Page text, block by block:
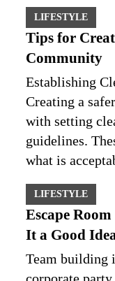
LIFESTYLE
Tips for
Community
Establishing
Creating a
with setting
guidelines.
what is
LIFESTYLE
Escape
It a Good
Team building
corporate